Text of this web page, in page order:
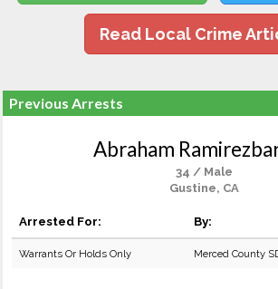
Read Local Crime
Previous Arrests
Abraham
34 / Male
Gustine, CA
Arrested For: By:
Warrants Or Holds Only Merced County